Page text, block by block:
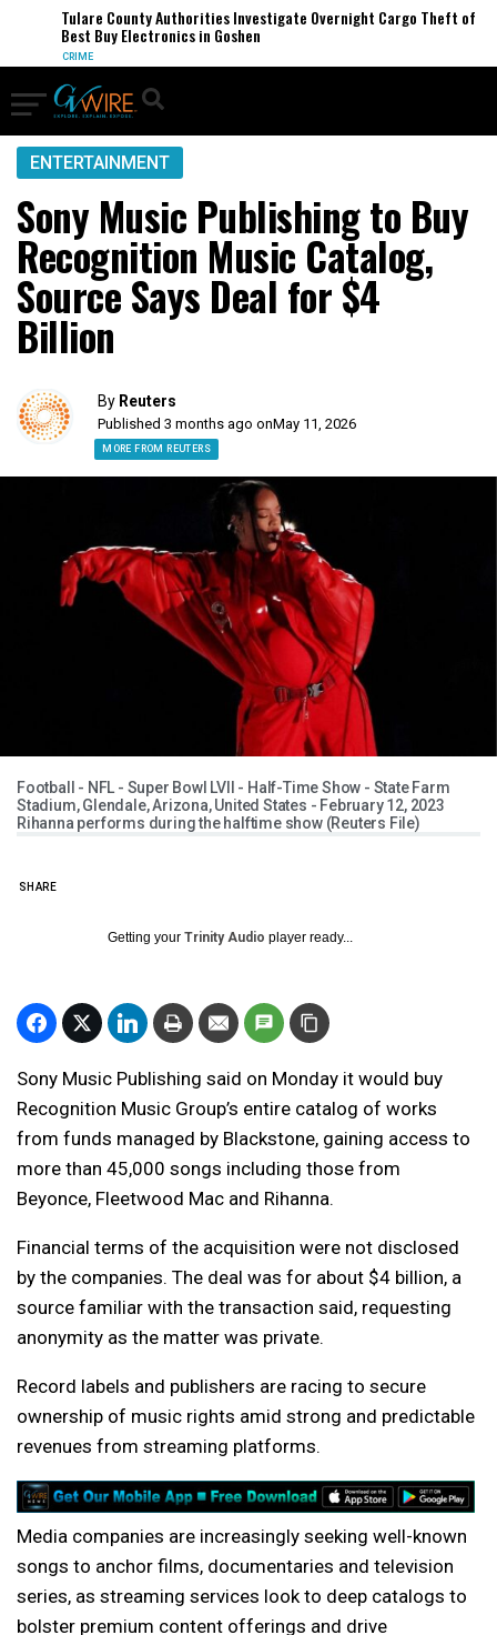
Tulare County Authorities Investigate Overnight Cargo Theft of
Best Buy Electronics in Goshen
CRIME
ENTERTAINMENT
Sony Music Publishing to Buy
Recognition Music Catalog,
Source Says Deal for $4
Billion
By Reuters
Published 3 months ago onMay 11, 2026
MORE FROM REUTERS
Football - NFL - Super Bowl LVII - Half-Time Show - State Farm
Stadium, Glendale, Arizona, United States - February 12, 2023
Rihanna performs during the halftime show (Reuters File)
SHARE
Getting your Trinity Audio player ready...
Sony Music Publishing said on Monday it would buy
Recognition Music Group’s entire catalog of works
from funds managed by Blackstone, gaining access to
more than 45,000 songs including those from
Beyonce, Fleetwood Mac and Rihanna.
Financial terms of the acquisition were not disclosed
by the companies. The deal was for about $4 billion, a
source familiar with the transaction said, requesting
anonymity as the matter was private.
Record labels and publishers are racing to secure
ownership of music rights amid strong and predictable
revenues from streaming platforms.
Media companies are increasingly seeking well-known
songs to anchor films, documentaries and television
series, as streaming services look to deep catalogs to
bolster premium content offerings and drive